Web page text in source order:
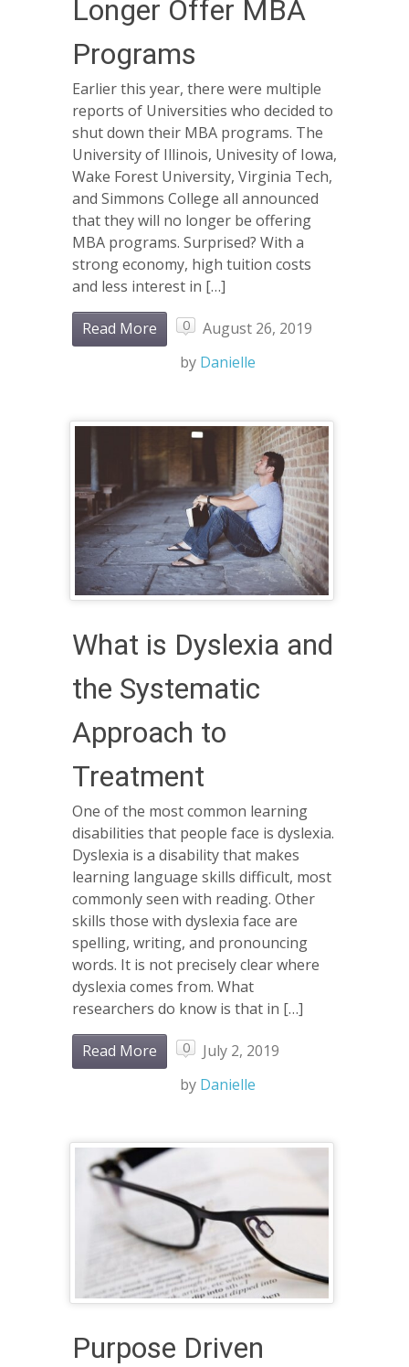
Longer Offer MBA
Programs
Earlier this year, there were multiple
reports of Universities who decided to
shut down their MBA programs. The
University of Illinois, Univesity of Iowa,
Wake Forest University, Virginia Tech,
and Simmons College all announced
that they will no longer be offering
MBA programs. Surprised? With a
strong economy, high tuition costs
and less interest in […]
Read More 0
August 26, 2019
by Danielle
What is Dyslexia and
the Systematic
Approach to
Treatment
One of the most common learning
disabilities that people face is dyslexia.
Dyslexia is a disability that makes
learning language skills difficult, most
commonly seen with reading. Other
skills those with dyslexia face are
spelling, writing, and pronouncing
words. It is not precisely clear where
dyslexia comes from. What
researchers do know is that in […]
Read More 0
July 2, 2019
by Danielle
Purpose Driven